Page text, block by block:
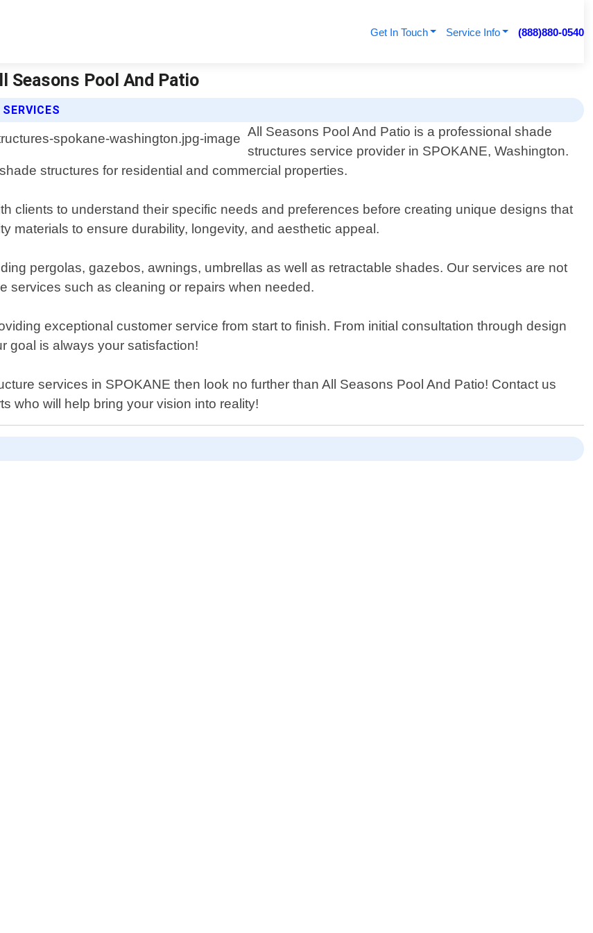
Get In Touch Service Info (888)880-0540
Seasons Pool And Patio
All Seasons Pool And Patio is a professional shade
structures service provider in SPOKANE, Washington.
structures for residential and commercial properties.
clients to understand their specific needs and preferences before creating unique designs that
materials to ensure durability, longevity, and aesthetic appeal.
pergolas, gazebos, awnings, umbrellas as well as retractable shades. Our services are not
services such as cleaning or repairs when needed.
exceptional customer service from start to finish. From initial consultation through design
goal is always your satisfaction!
services in SPOKANE then look no further than All Seasons Pool And Patio! Contact us
who will help bring your vision into reality!